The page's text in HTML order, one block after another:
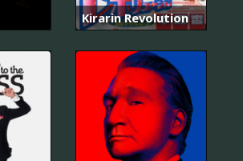
Kirarin Revolution